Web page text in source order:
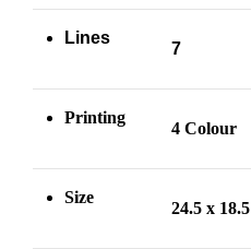
Lines
7
Printing
4 Colour
Size
24.5 x